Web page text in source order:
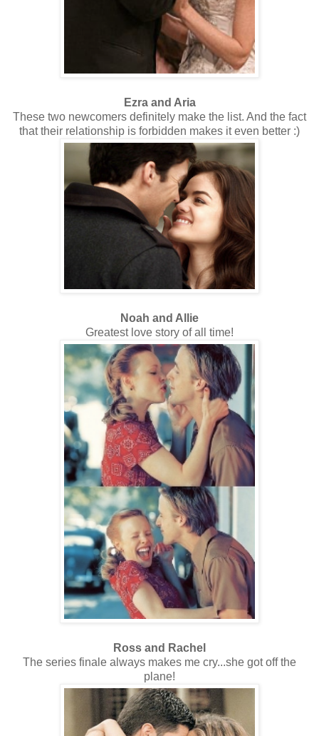
Ezra and Aria
These two newcomers definitely make the list. And the fact
that their relationship is forbidden makes it even better :)
Noah and Allie
Greatest love story of all time!
Ross and Rachel
The series finale always makes me cry...she got off the
plane!